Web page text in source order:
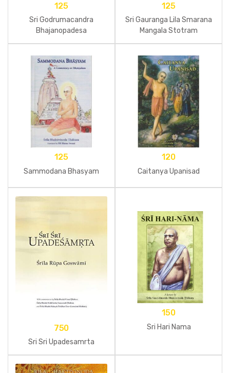
125
Sri Godrumacandra
Bhajanopadesa
125
Sri Gauranga Lila Smarana
Mangala Stotram
125
Sammodana Bhasyam
120
Caitanya Upanisad
750
Sri Sri Upadesamrta
150
Sri Hari Nama